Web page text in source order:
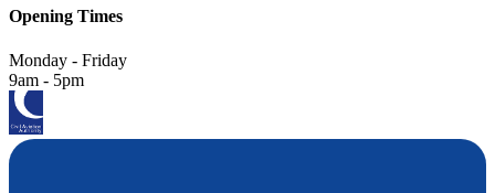
Opening Times
Monday - Friday
9am - 5pm